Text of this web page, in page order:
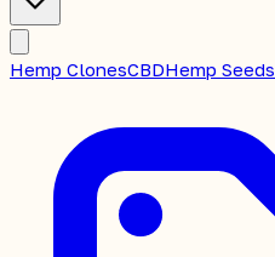
Hemp ClonesCBDHemp Seeds